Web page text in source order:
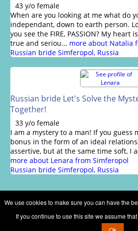
43 y/o female
When are you looking at me what do
independant, down to earth person.
you see the FIRE, PASSION? My heart
true and seriou... more about Natalia
Russian bride Simferopol, Russia
Russian bride Let's Solve the
Together!
33 y/o female
I am a mystery to a man! If you guess
bonus in the form of an ideal
assertive, but at the same time soft, I
more about Lenara from Simferopol
Russian bride Simferopol, Russia
Copyright © 2002 - 2026 Russian
We use cookies to make sure you can have the
If you continue to use this site we assume